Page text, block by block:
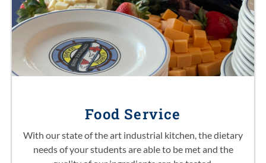
Food Service
With our state of the art industrial kitchen, the dietary
needs of your students are able to be met and the